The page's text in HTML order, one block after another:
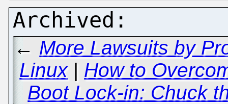
← More Lawsuits by
Linux| How to
Boot Lock-in: Chuck